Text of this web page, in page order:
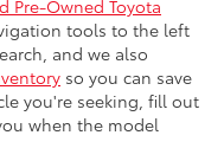
Pre-Owned Toyota
tools to the left
and we also
so you can save
you're seeking, fill out
when the model